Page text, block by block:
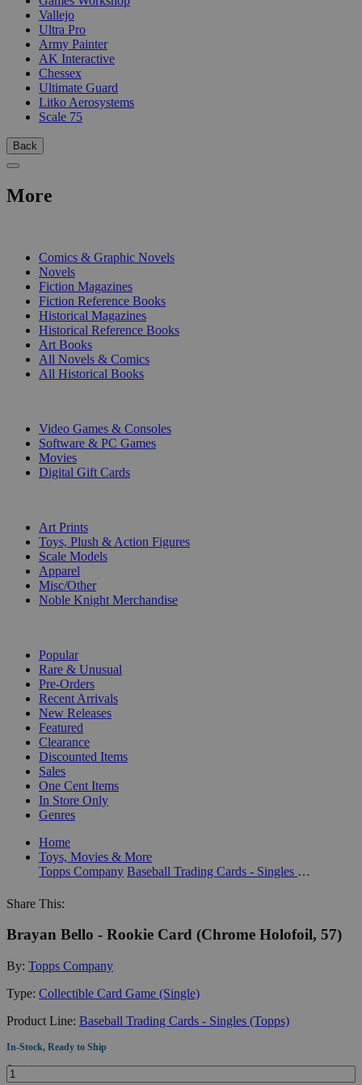
Vallejo
Ultra Pro
Army Painter
AK Interactive
Chessex
Ultimate Guard
Litko Aerosystems
Scale 75
Back
More
Comics & Graphic Novels
Novels
Fiction Magazines
Fiction Reference Books
Historical Magazines
Historical Reference Books
Art Books
All Novels & Comics
All Historical Books
Video Games & Consoles
Software & PC Games
Movies
Digital Gift Cards
Art Prints
Toys, Plush & Action Figures
Scale Models
Apparel
Misc/Other
Noble Knight Merchandise
Popular
Rare & Unusual
Pre-Orders
Recent Arrivals
New Releases
Featured
Clearance
Discounted Items
Sales
One Cent Items
In Store Only
Genres
Home
Toys, Movies & More
Topps Company
Baseball Trading Cards - Singles (Topps)
Share This:
Brayan Bello - Rookie Card (Chrome Holofoil, 57)
By: Topps Company
Type: Collectible Card Game (Single)
Product Line: Baseball Trading Cards - Singles (Topps)
In-Stock, Ready to Ship
Quantity: